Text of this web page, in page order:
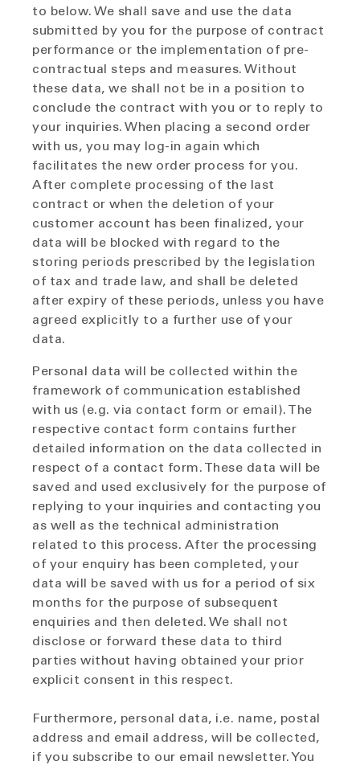
to below. We shall save and use the data
submitted by you for the purpose of contract
performance or the implementation of pre-
contractual steps and measures. Without
these data, we shall not be in a position to
conclude the contract with you or to reply to
your inquiries. When placing a second order
with us, you may log-in again which
facilitates the new order process for you.
After complete processing of the last
contract or when the deletion of your
customer account has been finalized, your
data will be blocked with regard to the
storing periods prescribed by the legislation
of tax and trade law, and shall be deleted
after expiry of these periods, unless you have
agreed explicitly to a further use of your
data.
Personal data will be collected within the
framework of communication established
with us (e.g. via contact form or email). The
respective contact form contains further
detailed information on the data collected in
respect of a contact form. These data will be
saved and used exclusively for the purpose of
replying to your inquiries and contacting you
as well as the technical administration
related to this process. After the processing
of your enquiry has been completed, your
data will be saved with us for a period of six
months for the purpose of subsequent
enquiries and then deleted. We shall not
disclose or forward these data to third
parties without having obtained your prior
explicit consent in this respect.
Furthermore, personal data, i.e. name, postal
address and email address, will be collected,
if you subscribe to our email newsletter. You